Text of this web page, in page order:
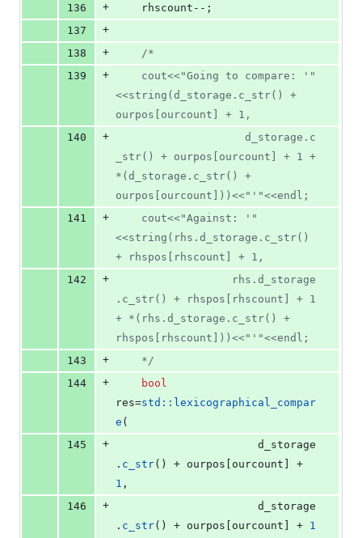
136
+
    rhscount--;
137
+
138
+
/*
139
+
<<string(d_storage.c_str() +
ourpos[ourcount] + 1,
140
+
_str() + ourpos[ourcount] + 1 +
*(d_storage.c_str() +
ourpos[ourcount]))<<"'"<<endl;
141
+
<<string(rhs.d_storage.c_str()
+ rhspos[rhscount] + 1,
142
+
.c_str() + rhspos[rhscount] + 1
+ *(rhs.d_storage.c_str() +
rhspos[rhscount]))<<"'"<<endl;
143
+
*/
144
+
bool
res=std::lexicographical_compar
e (
145
+
. c_str
1 ,
146
+
. c_str() + ourpos[ourcount] + 1